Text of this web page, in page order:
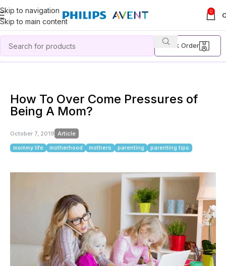
Skip to navigation
Skip to main content
0
Track Order
Home Article How To Over Come Pressures of Being A Mom?
How To Over Come Pressures of
Being A Mom?
October 7, 2019 Article
mommy life
motherhood mothers parenting parenting tips